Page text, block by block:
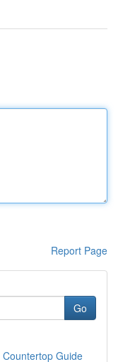
Report Page
Go
Guide